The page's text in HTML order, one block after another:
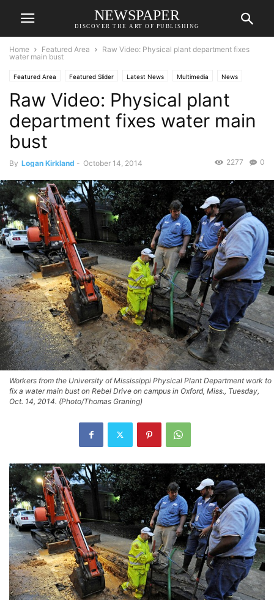
NEWSPAPER
DISCOVER THE ART OF PUBLISHING
Home Featured Area
Raw Video: Physical plant department fixes
water main bust
Featured Area Featured Slider Latest News Multimedia News
Raw Video: Physical plant
department fixes water main
bust
By Logan Kirkland - October 14, 2014 0
2277
Workers from the University of Mississippi Physical Plant Department work to
fix a water main bust on Rebel Drive on campus in Oxford, Miss., Tuesday,
Oct. 14, 2014. (Photo/Thomas Graning)